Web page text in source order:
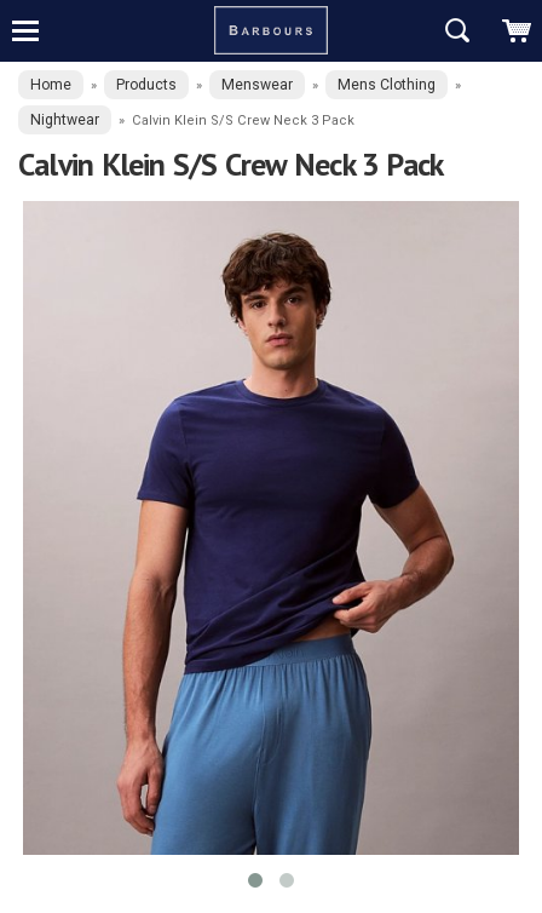
Home » Products » Menswear » Mens Clothing »
Nightwear » Calvin Klein S/S Crew Neck 3 Pack
Calvin Klein S/S Crew Neck 3 Pack